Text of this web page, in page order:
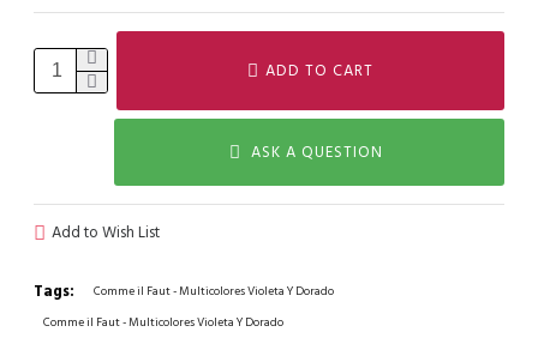
ADD TO CART
ASK A QUESTION
Add to Wish List
Tags:
Comme il Faut - Multicolores Violeta Y Dorado
Comme il Faut - Multicolores Violeta Y Dorado